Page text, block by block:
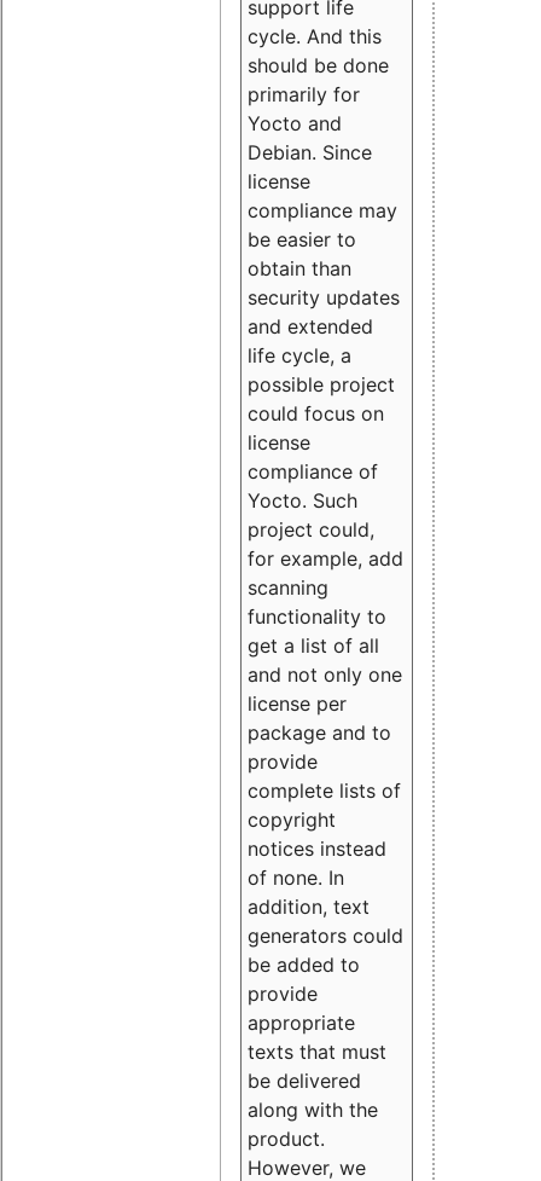
support life
cycle. And this
should be done
primarily for
Yocto and
Debian. Since
license
compliance may
be easier to
obtain than
security updates
and extended
life cycle, a
possible project
could focus on
license
compliance of
Yocto. Such
project could,
for example, add
scanning
functionality to
get a list of all
and not only one
license per
package and to
provide
complete lists of
copyright
notices instead
of none. In
addition, text
generators could
be added to
provide
appropriate
texts that must
be delivered
along with the
product.
However, we